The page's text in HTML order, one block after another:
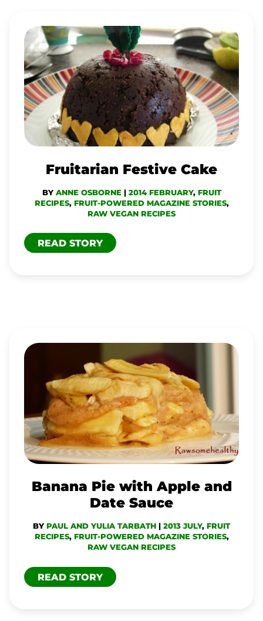
Fruitarian Festive Cake
BY ANNE OSBORNE | 2014 FEBRUARY, FRUIT
RECIPES, FRUIT-POWERED MAGAZINE STORIES,
RAW VEGAN RECIPES
FRUITARIAN
FESTIVE
CAKE
READ STORY
Banana Pie with Apple and
Date Sauce
BY PAUL AND YULIA TARBATH | 2013 JULY, FRUIT
RECIPES, FRUIT-POWERED MAGAZINE STORIES,
RAW VEGAN RECIPES
WITH
APPLE
AND
DATE
SAUCE
READ STORY